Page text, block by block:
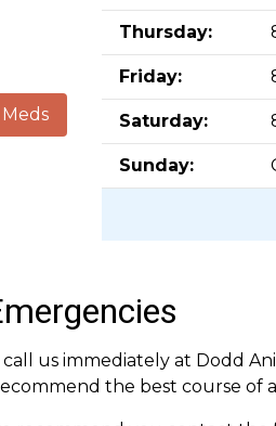
Meds
Thursday:
Friday:
Saturday:
Sunday:
us immediately at Dodd
the best course of